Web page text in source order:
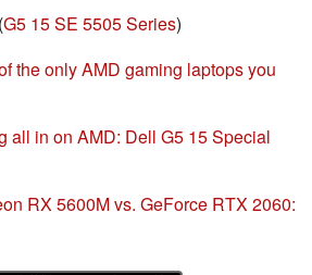
(G5 15 SE 5505 Series)
the only AMD gaming laptops you
all in on AMD: Dell G5 15 Special
RX 5600M vs. GeForce RTX 2060: